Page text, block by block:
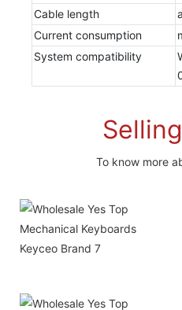
Cable length
Current consumption
System compatibility
To know more